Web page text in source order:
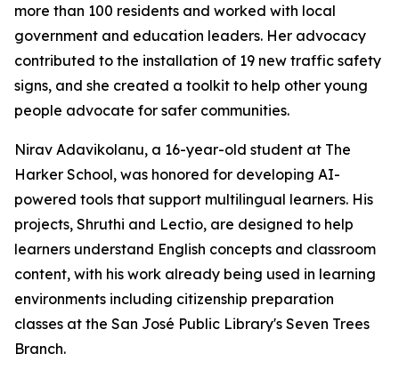
more than 100 residents and worked with local
government and education leaders. Her advocacy
contributed to the installation of 19 new traffic safety
signs, and she created a toolkit to help other young
people advocate for safer communities.
Nirav Adavikolanu, a 16-year-old student at The
Harker School, was honored for developing AI-
powered tools that support multilingual learners. His
projects, Shruthi and Lectio, are designed to help
learners understand English concepts and classroom
content, with his work already being used in learning
environments including citizenship preparation
classes at the San José Public Library's Seven Trees
Branch.